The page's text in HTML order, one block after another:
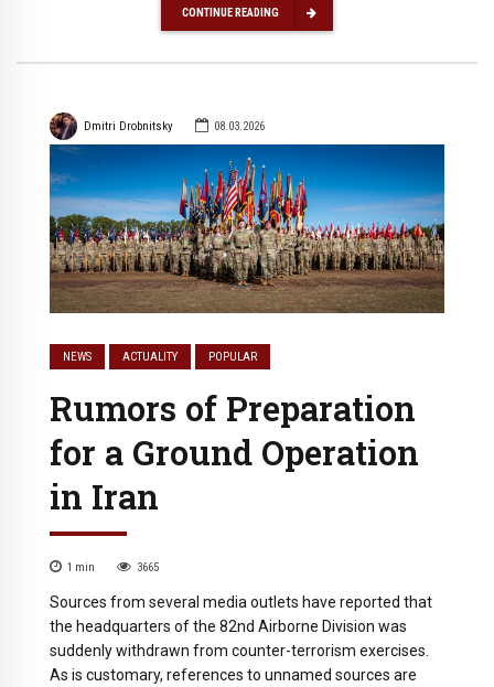
CONTINUE READING
Dmitri Drobnitsky 08.03.2026
NEWS ACTUALITY POPULAR
Rumors of Preparation
for a Ground Operation
in Iran
1 min 3665
Sources from several media outlets have reported that
the headquarters of the 82nd Airborne Division was
suddenly withdrawn from counter-terrorism exercises.
As is customary, references to unnamed sources are